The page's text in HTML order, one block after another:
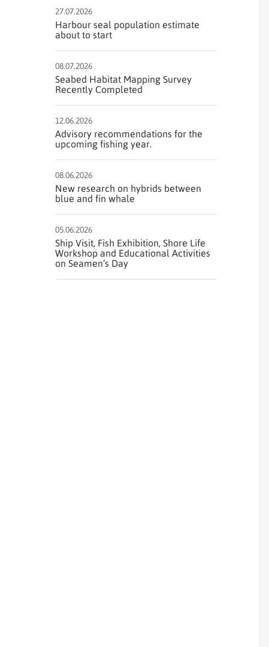
27.07.2026
Harbour seal population estimate
about to start
08.07.2026
Seabed Habitat Mapping Survey
Recently Completed
12.06.2026
Advisory recommendations for the
upcoming fishing year.
08.06.2026
New research on hybrids between
blue and fin whale
05.06.2026
Ship Visit, Fish Exhibition, Shore Life
Workshop and Educational Activities
on Seamen’s Day